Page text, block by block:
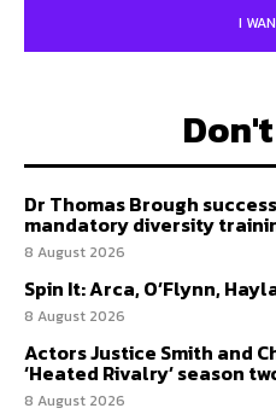
I
Dr Thomas Brough
mandatory diversity
8 August 2026
Spin It: Arca, O’Flynn,
8 August 2026
Actors Justice Smith and
‘Heated Rivalry’ season
8 August 2026